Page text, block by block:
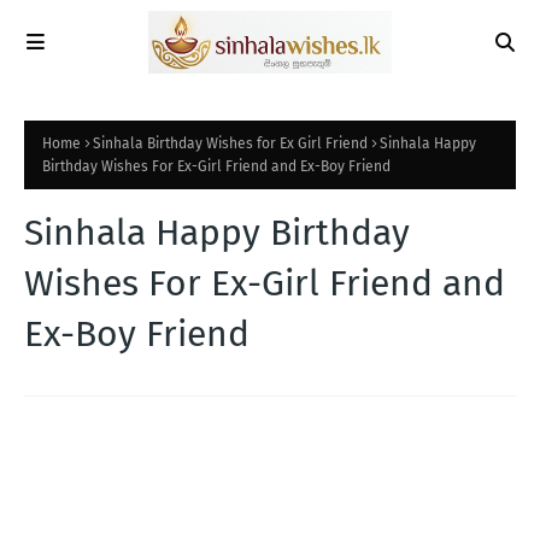
Home Sinhala Birthday Wishes for Ex Girl Friend
Sinhala Happy
Birthday Wishes For Ex-Girl Friend and Ex-Boy Friend
Sinhala Happy Birthday
Wishes For Ex-Girl Friend and
Ex-Boy Friend